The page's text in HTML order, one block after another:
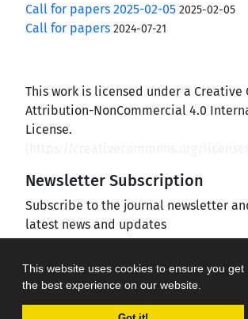
This website uses cookies to ensure you get
the best experience on our website.
Call for papers 2025-02-05 2025-02-05
Call for papers 2024-07-21
This work is licensed under a Creative
Attribution-NonCommercial 4.0
License.
Newsletter Subscription
Subscribe to the journal newsletter
latest news and updates